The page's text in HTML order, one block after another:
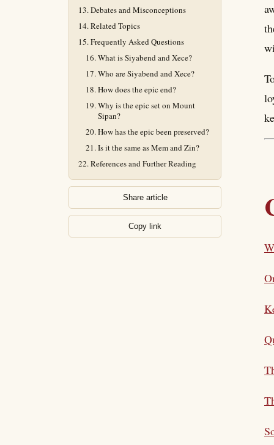
Debates and Misconceptions
Related Topics
Frequently Asked Questions
What is Siyabend and Xece?
Who are Siyabend and Xece?
How does the epic end?
Why is the epic set on Mount
Sipan?
How has the epic been preserved?
Is it the same as Mem and Zin?
References and Further Reading
Share article
Copy link